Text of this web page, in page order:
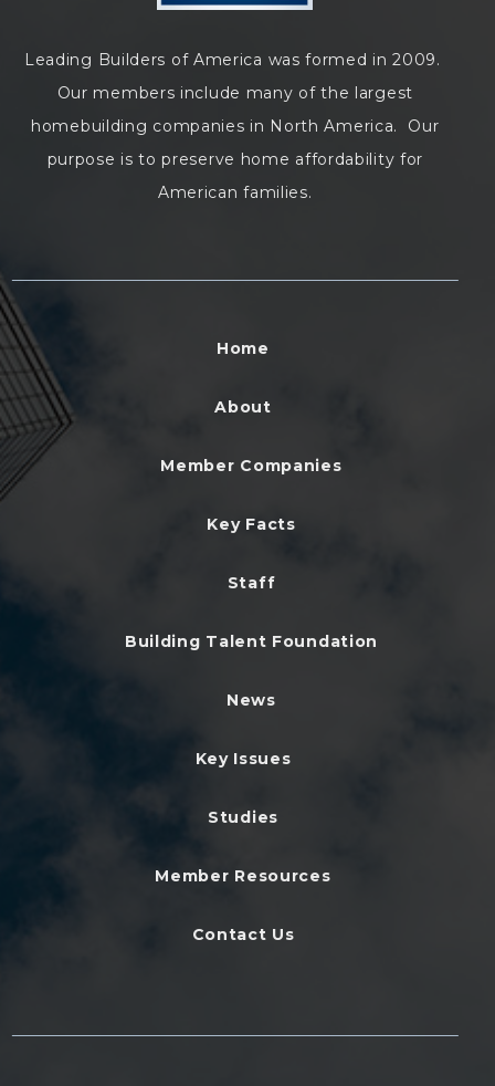
Leading Builders of America was formed in 2009.
Our members include many of the largest
homebuilding companies in North America. Our
purpose is to preserve home affordability for
American families.
Home
About
Member Companies
Key Facts
Staff
Building Talent Foundation
News
Key Issues
Studies
Member Resources
Contact Us